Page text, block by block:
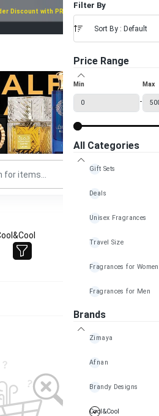
Discount with PROMO CODE: 20FOD2025
£
Filter By
Sort By : Default
Price Range
Min
-
Max
All Categories
Gift Sets
Deals
Unisex Fragrances
Travel Size
Fragrances for Women
Fragrances for Men
Brands
Zimaya
Afnan
Brandy Designs
Cool&Cool